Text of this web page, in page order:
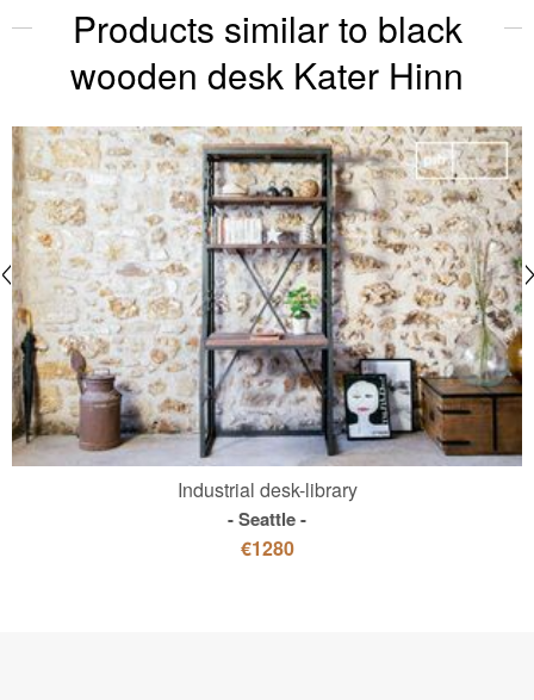
Products similar to black
wooden desk Kater Hinn
Industrial desk-library
Seattle
€1280